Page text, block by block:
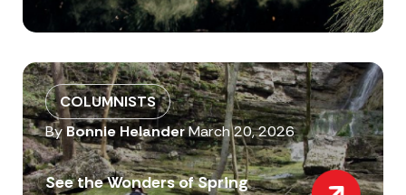
COLUMNISTS
ByBonnie HelanderMarch 20, 2026
See the Wonders of Spring